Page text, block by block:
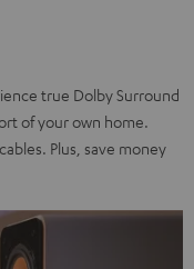
true Dolby Surround
of your own home.
Plus, save money